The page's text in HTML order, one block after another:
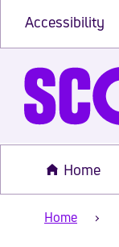
Accessibility
Home
Home